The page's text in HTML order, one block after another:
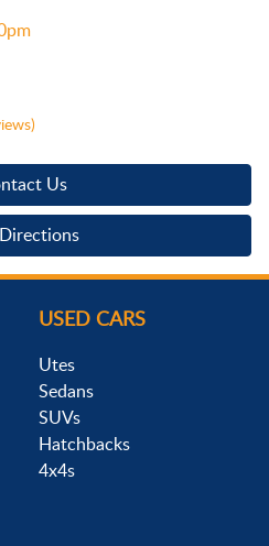
Us
USED CARS
Utes
Sedans
SUVs
Hatchbacks
4x4s